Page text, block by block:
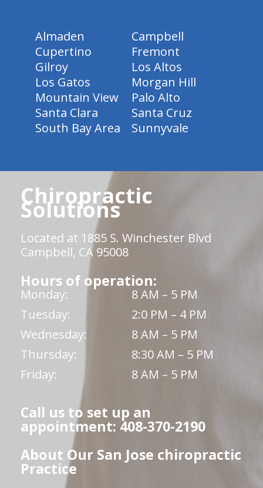
Almaden
Campbell
Cupertino
Fremont
Gilroy
Los Altos
Los Gatos
Morgan Hill
Mountain View
Palo Alto
Santa Clara
Santa Cruz
South Bay Area
Sunnyvale
Chiropractic
Solutions
Located at 1885 S. Winchester Blvd
Campbell, CA 95008
Hours of operation:
Monday:
8 AM – 5 PM
Tuesday:
2:0 PM – 4 PM
Wednesday:
8 AM – 5 PM
Thursday:
8:30 AM – 5 PM
Friday:
8 AM – 5 PM
Call us to set up an
appointment: 408-370-2190
About Our San Jose chiropractic
Practice